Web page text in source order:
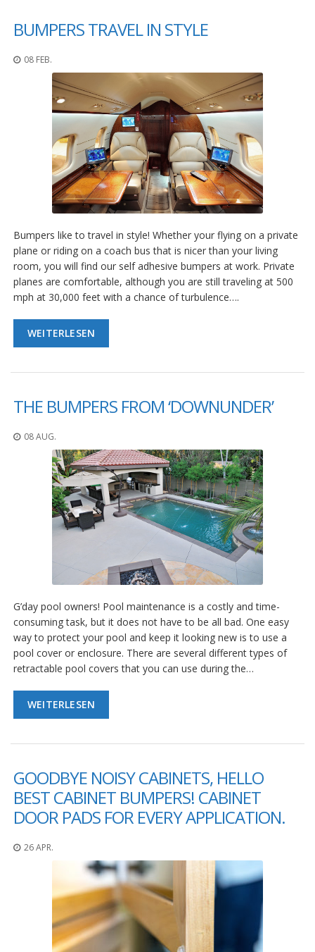
BUMPERS TRAVEL IN STYLE
08 FEB.
Bumpers like to travel in style! Whether your flying on a private
plane or riding on a coach bus that is nicer than your living
room, you will find our self adhesive bumpers at work. Private
planes are comfortable, although you are still traveling at 500
mph at 30,000 feet with a chance of turbulence….
WEITERLESEN
THE BUMPERS FROM ‘DOWNUNDER’
08 AUG.
G’day pool owners! Pool maintenance is a costly and time-
consuming task, but it does not have to be all bad. One easy
way to protect your pool and keep it looking new is to use a
pool cover or enclosure. There are several different types of
retractable pool covers that you can use during the…
WEITERLESEN
GOODBYE NOISY CABINETS, HELLO
BEST CABINET BUMPERS! CABINET
DOOR PADS FOR EVERY APPLICATION.
26 APR.